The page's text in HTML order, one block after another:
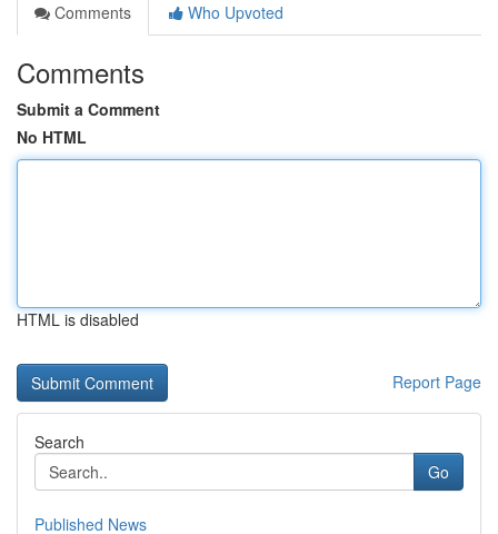
Comments
Who Upvoted
Comments
Submit a Comment
No HTML
HTML is disabled
Report Page
Search
Go
Published News